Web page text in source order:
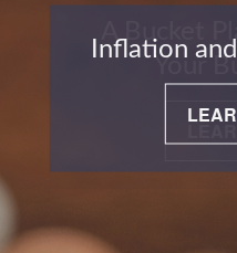
Inflation